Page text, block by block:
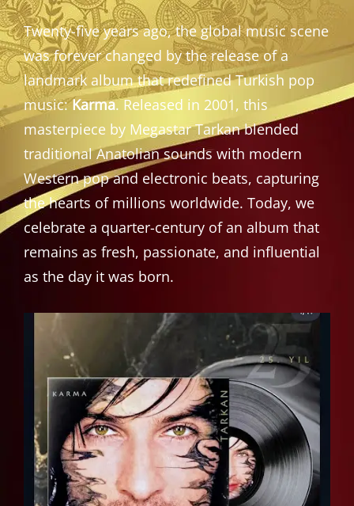
Twenty-five years ago, the global music scene
was forever changed by the release of a
landmark album that redefined Turkish pop
music:Karma. Released in 2001, this
masterpiece by Megastar Tarkan blended
traditional Anatolian sounds with modern
Western pop and electronic beats, capturing
the hearts of millions worldwide. Today, we
celebrate a quarter-century of an album that
remains as fresh, passionate, and influential
as the day it was born.